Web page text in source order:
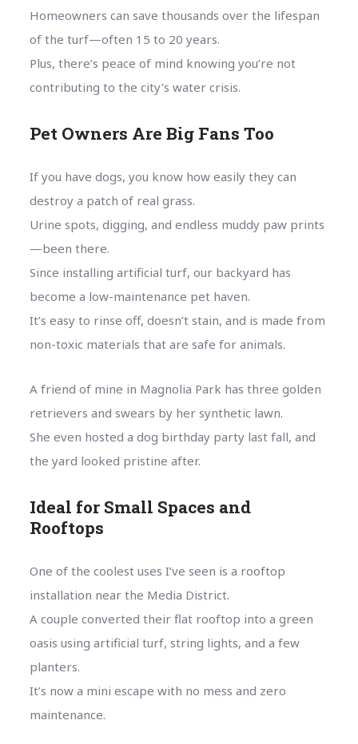
Homeowners can save thousands over the lifespan
of the turf—often 15 to 20 years.
Plus, there’s peace of mind knowing you’re not
contributing to the city’s water crisis.
Pet Owners Are Big Fans Too
If you have dogs, you know how easily they can
destroy a patch of real grass.
Urine spots, digging, and endless muddy paw prints
—been there.
Since installing artificial turf, our backyard has
become a low-maintenance pet haven.
It’s easy to rinse off, doesn’t stain, and is made from
non-toxic materials that are safe for animals.
A friend of mine in Magnolia Park has three golden
retrievers and swears by her synthetic lawn.
She even hosted a dog birthday party last fall, and
the yard looked pristine after.
Ideal for Small Spaces and
Rooftops
One of the coolest uses I’ve seen is a rooftop
installation near the Media District.
A couple converted their flat rooftop into a green
oasis using artificial turf, string lights, and a few
planters.
It’s now a mini escape with no mess and zero
maintenance.